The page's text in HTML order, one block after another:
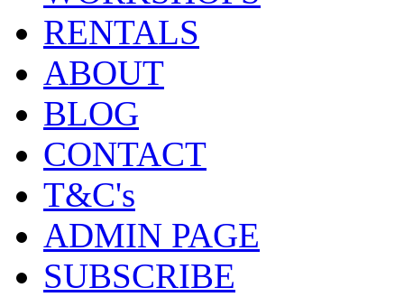
RENTALS
ABOUT
BLOG
CONTACT
T&C's
ADMIN PAGE
SUBSCRIBE